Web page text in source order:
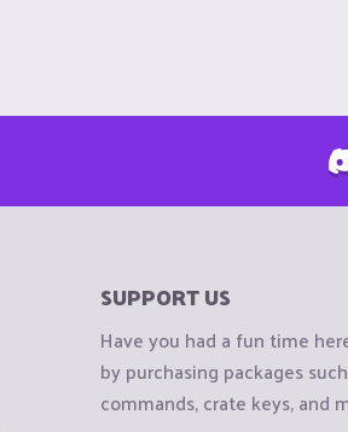
SUPPORT US
Have you had a fun time
by purchasing packages
commands, crate keys, and